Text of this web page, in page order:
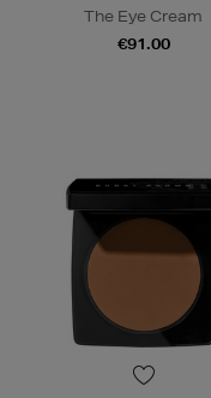
The Eye Cream
€91.00